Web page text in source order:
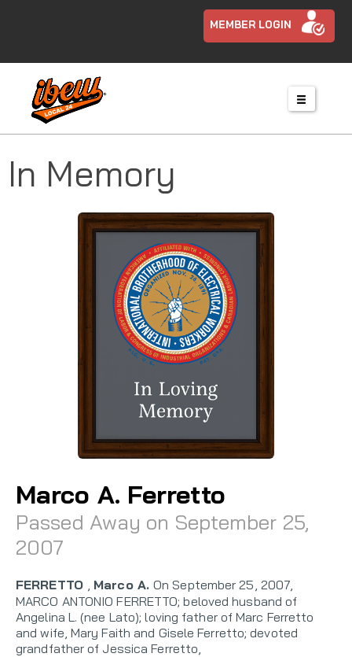
MEMBER LOGIN
In Memory
Marco A. Ferretto
Passed Away on September 25,
2007
FERRETTO Marco A.On September 25, 2007,
MARCO ANTONIO FERRETTO; beloved husband of
Angelina L. (nee Lato); loving father of Marc Ferretto
and wife, Mary Faith and Gisele Ferretto; devoted
grandfather of Jessica Ferretto,